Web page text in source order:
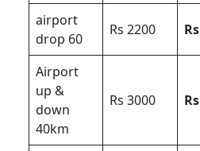
airport
drop 60
Rs 2200 Rs
Airport
up &
down
40km
Rs 3000 Rs